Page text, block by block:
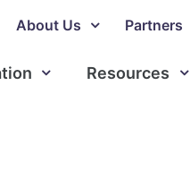
About Us Partners
Resources